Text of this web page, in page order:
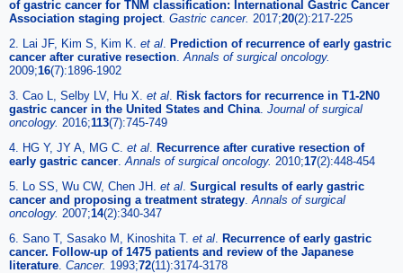
of gastric cancer for TNM classification: International Gastric Cancer
Association staging project. Gastric cancer. 2017;20(2):217-225
2. Lai JF, Kim S, Kim K. et al Prediction of recurrence of early gastric
cancer after curative resection Annals of surgical oncology.
2009;16(7):1896-1902
3. Cao L, Selby LV, Hu X. et al Risk factors for recurrence in T1-2N0
gastric cancer in the United States and China Journal of surgical
oncology. 2016;113(7):745-749
4. HG Y, JY A, MG C. et al Recurrence after curative resection of
early gastric cancer Annals of surgical oncology. 2010;17(2):448-454
5. Lo SS, Wu CW, Chen JH. et al Surgical results of early gastric
cancer and proposing a treatment strategy Annals of surgical
oncology. 2007;14(2):340-347
6. Sano T, Sasako M, Kinoshita T. et al Recurrence of early gastric
cancer. Follow-up of 1475 patients and review of the Japanese
literature Cancer. 1993;72(11):3174-3178